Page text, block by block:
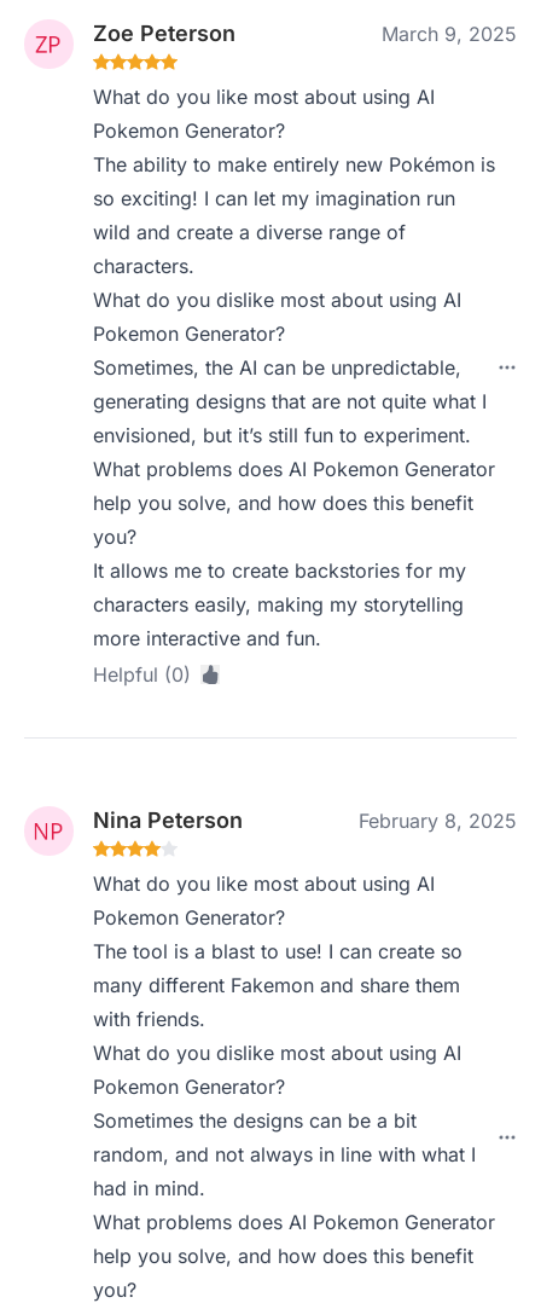
Zoe Peterson March 9, 2025
What do you like most about using AI
Pokemon Generator?
The ability to make entirely new Pokémon is
so exciting! I can let my imagination run
wild and create a diverse range of
characters.
What do you dislike most about using AI
Pokemon Generator?
Sometimes, the AI can be unpredictable,
generating designs that are not quite what I
envisioned, but it’s still fun to experiment.
What problems does AI Pokemon Generator
help you solve, and how does this benefit
you?
It allows me to create backstories for my
characters easily, making my storytelling
more interactive and fun.
Helpful (0)
Nina Peterson February 8, 2025
What do you like most about using AI
Pokemon Generator?
The tool is a blast to use! I can create so
many different Fakemon and share them
with friends.
What do you dislike most about using AI
Pokemon Generator?
Sometimes the designs can be a bit
random, and not always in line with what I
had in mind.
What problems does AI Pokemon Generator
help you solve, and how does this benefit
you?